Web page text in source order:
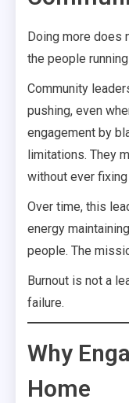
Doing more does
the people
Community
pushing, even
engagement by
limitations. They
without ever
Over time, this
energy
people. The
Burnout is not a
failure.
Why
Home